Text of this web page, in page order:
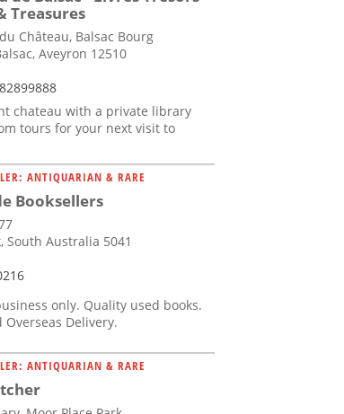
Treasures
Château, Balsac Bourg
Aveyron 12510
chateau with a private library
tours for your next visit to
ANTIQUARIAN & RARE
Booksellers
South Australia 5041
only. Quality used books.
Overseas Delivery.
ANTIQUARIAN & RARE